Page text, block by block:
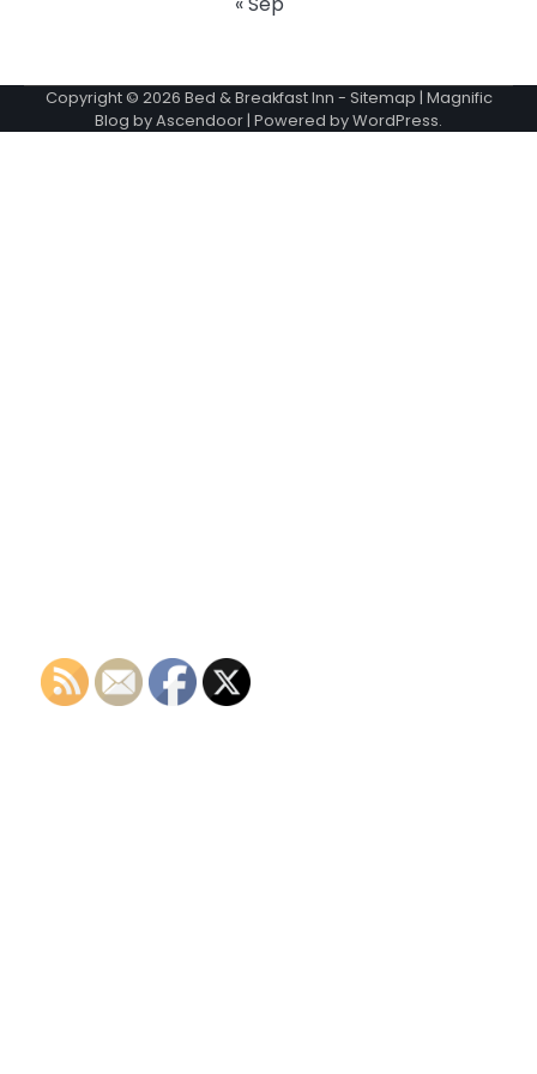
Copyright © 2026 Bed & Breakfast Inn - Sitemap | Magnific
Blog byAscendoor| Powered byWordPress.